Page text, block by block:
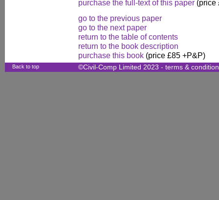
purchase the full-text of this paper (price
go to the previous paper
go to the next paper
return to the table of contents
return to the book description
purchase this book (price £85 +P&P)
Back to top ©Civil-Comp Limited 2023 - terms &